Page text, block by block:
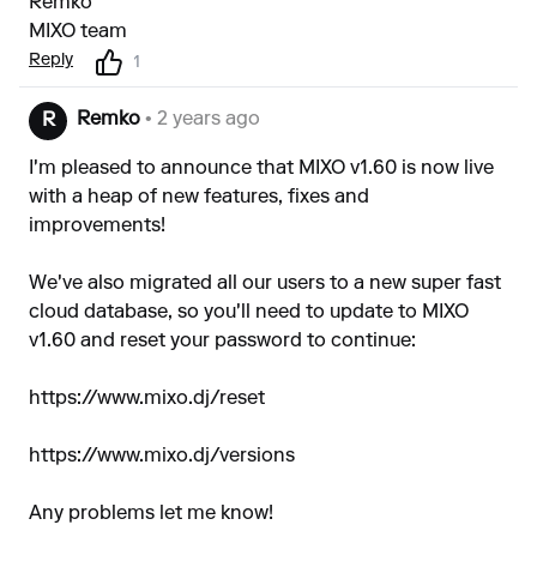
MIXO team
Reply 1
R Remko • 2 years ago
I'm pleased to announce that MIXO v1.60 is now live
with a heap of new features, fixes and
improvements!
We've also migrated all our users to a new super fast
cloud database, so you'll need to update to MIXO
v1.60 and reset your password to continue:
https://www.mixo.dj/reset
https://www.mixo.dj/versions
Any problems let me know!